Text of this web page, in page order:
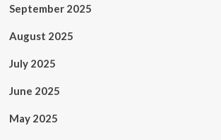
September 2025
August 2025
July 2025
June 2025
May 2025